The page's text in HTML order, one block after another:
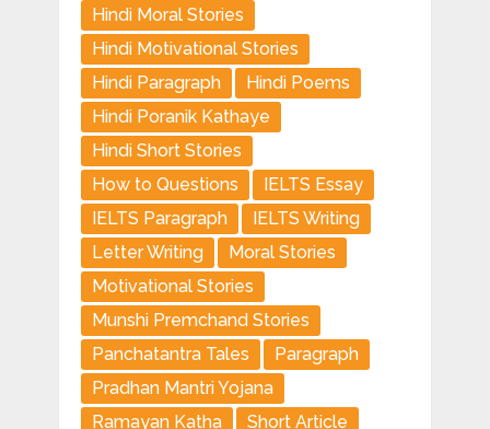
Hindi Moral Stories
Hindi Motivational Stories
Hindi Paragraph
Hindi Poems
Hindi Poranik Kathaye
Hindi Short Stories
How to Questions
IELTS Essay
IELTS Paragraph
IELTS Writing
Letter Writing
Moral Stories
Motivational Stories
Munshi Premchand Stories
Panchatantra Tales
Paragraph
Pradhan Mantri Yojana
Ramayan Katha
Short Article